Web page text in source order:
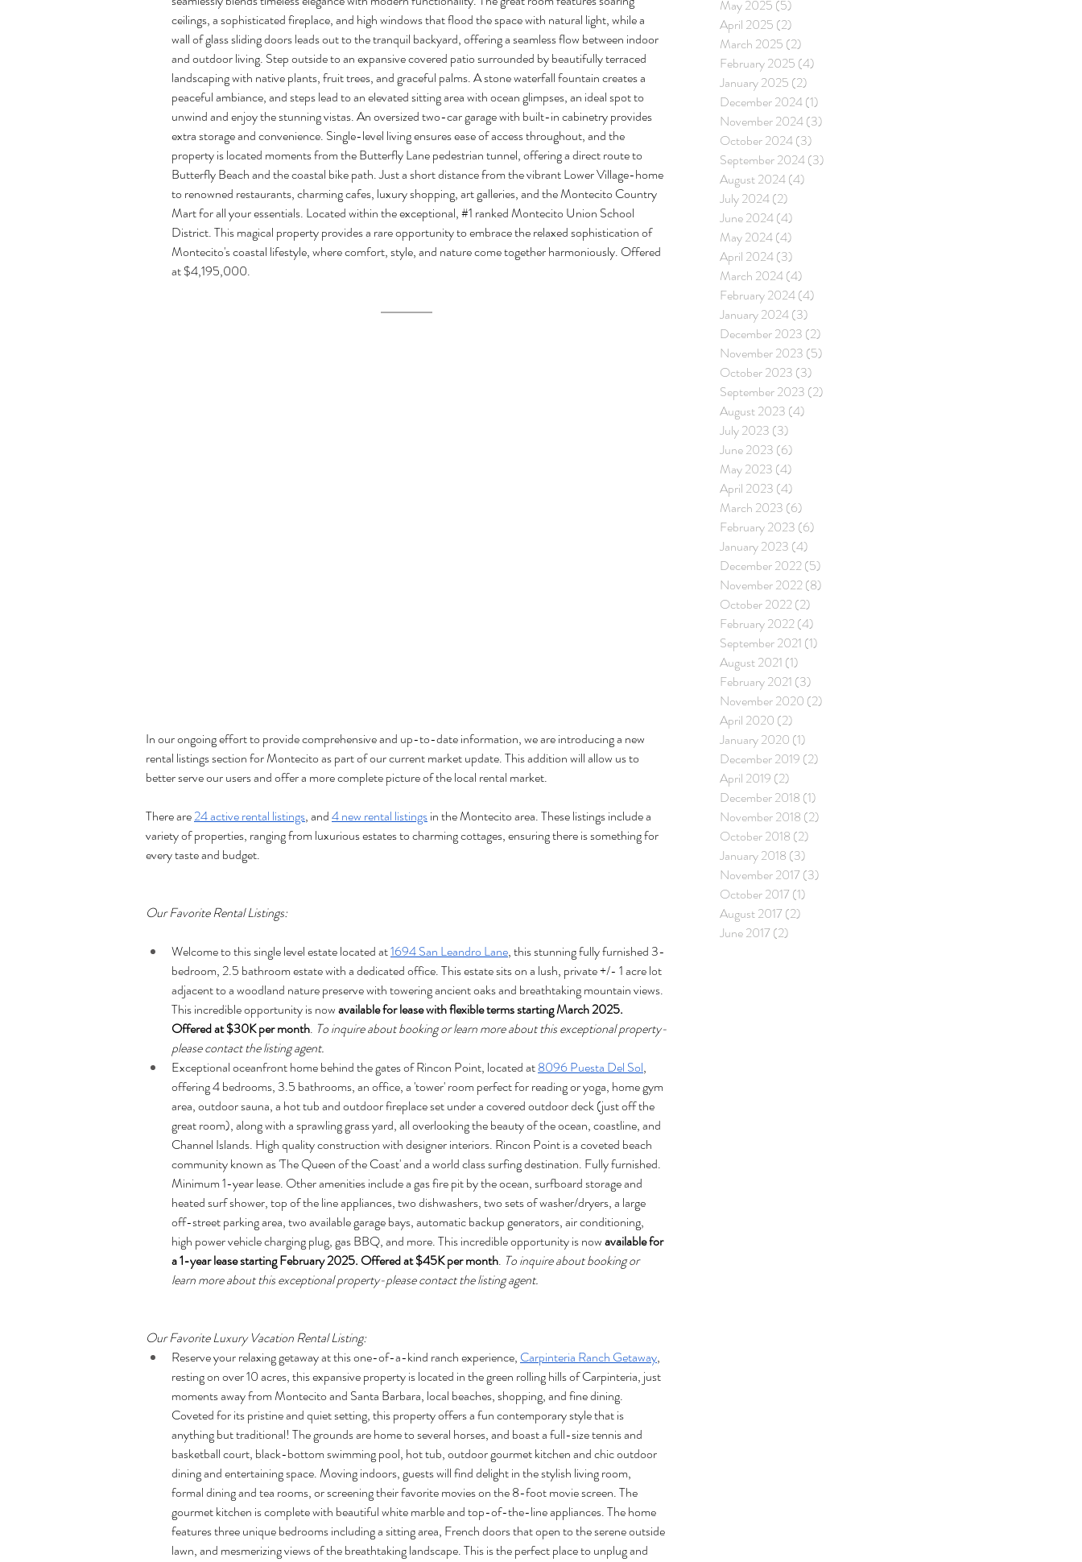
ceilings, a sophisticated fireplace, and high windows that flood the space with natural light, while a
wall of glass sliding doors leads out to the tranquil backyard, offering a seamless flow between indoor
and outdoor living. Step outside to an expansive covered patio surrounded by beautifully terraced
landscaping with native plants, fruit trees, and graceful palms. A stone waterfall fountain creates a
peaceful ambiance, and steps lead to an elevated sitting area with ocean glimpses, an ideal spot to
unwind and enjoy the stunning vistas. An oversized two-car garage with built-in cabinetry provides
extra storage and convenience. Single-level living ensures ease of access throughout, and the
property is located moments from the Butterfly Lane pedestrian tunnel, offering a direct route to
Butterfly Beach and the coastal bike path. Just a short distance from the vibrant Lower Village-home
to renowned restaurants, charming cafes, luxury shopping, art galleries, and the Montecito Country
Mart for all your essentials. Located within the exceptional, #1 ranked Montecito Union School
District. This magical property provides a rare opportunity to embrace the relaxed sophistication of
Montecito's coastal lifestyle, where comfort, style, and nature come together harmoniously. Offered
at $4,195,000.
In our ongoing effort to provide comprehensive and up-to-date information, we are introducing a new
rental listings section for Montecito as part of our current market update. This addition will allow us to
better serve our users and offer a more complete picture of the local rental market.
There are 24 active rental listings, and 4 new rental listings in the Montecito area. These listings include a
variety of properties, ranging from luxurious estates to charming cottages, ensuring there is something for
every taste and budget.
Our Favorite Rental Listings:
Welcome to this single level estate located at 1694 San Leandro Lane, this stunning fully furnished 3-
bedroom, 2.5 bathroom estate with a dedicated office. This estate sits on a lush, private +/- 1 acre lot
adjacent to a woodland nature preserve with towering ancient oaks and breathtaking mountain views.
This incredible opportunity is now available for lease with flexible terms starting March 2025.
Offered at $30K per month. To inquire about booking or learn more about this exceptional property-
please contact the listing agent.
Exceptional oceanfront home behind the gates of Rincon Point, located at 8096 Puesta Del Sol,
offering 4 bedrooms, 3.5 bathrooms, an office, a 'tower' room perfect for reading or yoga, home gym
area, outdoor sauna, a hot tub and outdoor fireplace set under a covered outdoor deck (just off the
great room), along with a sprawling grass yard, all overlooking the beauty of the ocean, coastline, and
Channel Islands. High quality construction with designer interiors. Rincon Point is a coveted beach
community known as 'The Queen of the Coast' and a world class surfing destination. Fully furnished.
Minimum 1-year lease. Other amenities include a gas fire pit by the ocean, surfboard storage and
heated surf shower, top of the line appliances, two dishwashers, two sets of washer/dryers, a large
off-street parking area, two available garage bays, automatic backup generators, air conditioning,
high power vehicle charging plug, gas BBQ, and more. This incredible opportunity is now available for
a 1-year lease starting February 2025. Offered at $45K per month. To inquire about booking or
learn more about this exceptional property-please contact the listing agent.
Our Favorite Luxury Vacation Rental Listing:
Reserve your relaxing getaway at this one-of-a-kind ranch experience, Carpinteria Ranch Getaway,
resting on over 10 acres, this expansive property is located in the green rolling hills of Carpinteria, just
moments away from Montecito and Santa Barbara, local beaches, shopping, and fine dining.
Coveted for its pristine and quiet setting, this property offers a fun contemporary style that is
anything but traditional! The grounds are home to several horses, and boast a full-size tennis and
basketball court, black-bottom swimming pool, hot tub, outdoor gourmet kitchen and chic outdoor
dining and entertaining space. Moving indoors, guests will find delight in the stylish living room,
formal dining and tea rooms, or screening their favorite movies on the 8-foot movie screen. The
gourmet kitchen is complete with beautiful white marble and top-of-the-line appliances. The home
features three unique bedrooms including a sitting area, French doors that open to the serene outside
lawn, and mesmerizing views of the breathtaking landscape. This is the perfect place to unplug and
May 2025 (5)
April 2025 (2)
March 2025 (2)
February 2025 (4)
January 2025 (2)
December 2024(1)
November 2024(3)
October 2024(3)
September 2024(3)
August 2024(4)
July 2024(2)
June 2024(4)
May 2024(4)
April 2024(3)
March 2024(4)
February 2024(4)
January 2024(3)
December 2023 (2)
November 2023 (5)
October 2023 (3)
September 2023 (2)
August 2023 (4)
July 2023 (3)
June 2023 (6)
May 2023 (4)
April 2023 (4)
March 2023 (6)
February 2023 (6)
January 2023 (4)
December 2022(5)
November 2022(8)
October 2022(2)
February 2022(4)
September 2021 (1)
August 2021 (1)
February 2021 (3)
November 2020 (2)
April 2020 (2)
January 2020 (1)
December 2019 (2)
April 2019 (2)
December 2018 (1)
November 2018 (2)
October 2018 (2)
January 2018 (3)
November 2017 (3)
October 2017 (1)
August 2017 (2)
June 2017 (2)